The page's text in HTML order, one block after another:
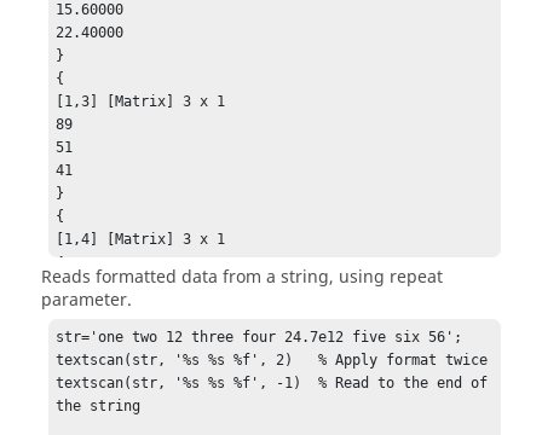
15.60000
22.40000
}
{
[1,3] [Matrix] 3 x 1
89
51
41
}
{
[1,4] [Matrix] 3 x 1
4
5
9
}
[1,5]
{
[1,1] clear
Reads formatted data from a string, using repeat
parameter.
str='one two 12 three four 24.7e12 five six 56';
textscan(str, '%s %s %f', 2)   % Apply format twice
textscan(str, '%s %s %f', -1)  % Read to the end of
the string